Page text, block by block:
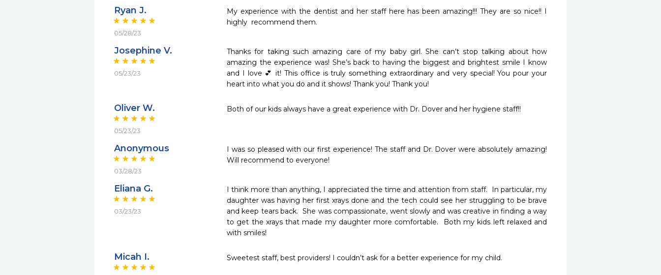
Ryan J.
05/28/23
My experience with the dentist and her staff here has been amazing!!! They are so nice!! I
highly  recommend them.
Josephine V.
05/23/23
Thanks for taking such amazing care of my baby girl. She can’t stop talking about how
amazing the experience was! She’s back to having the biggest and brightest smile I know
and I love 💕 it! This office is truly something extraordinary and very special! You pour your
heart into what you do and it shows! Thank you! Thank you!
Oliver W.
05/23/23
Both of our kids always have a great experience with Dr. Dover and her hygiene staff!!
Anonymous
03/28/23
I was so pleased with our first experience! The staff and Dr. Dover were absolutely amazing!
Will recommend to everyone!
Eliana G.
03/23/23
I think more than anything, I appreciated the time and attention from staff.  In particular, my
daughter was having her first xrays done and the tech could see her struggling to be brave
and keep tears back.  She was compassionate, went slowly and was creative in finding a way
to get the xrays that made my daughter more comfortable.  Both my kids left relaxed and
with smiles!
Micah I. Sweetest staff, best providers! I couldn’t ask for a better experience for my child.